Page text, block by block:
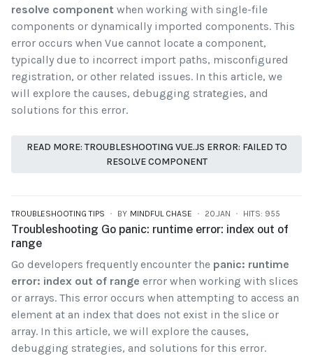
resolve component when working with single-file
components or dynamically imported components. This
error occurs when Vue cannot locate a component,
typically due to incorrect import paths, misconfigured
registration, or other related issues. In this article, we
will explore the causes, debugging strategies, and
solutions for this error.
READ MORE: TROUBLESHOOTING VUE.JS ERROR: FAILED TO
RESOLVE COMPONENT
TROUBLESHOOTING TIPS BY MINDFUL CHASE 20.JAN HITS: 955
Troubleshooting Go panic: runtime error: index out of
range
Go developers frequently encounter the panic: runtime
error: index out of range error when working with slices
or arrays. This error occurs when attempting to access an
element at an index that does not exist in the slice or
array. In this article, we will explore the causes,
debugging strategies, and solutions for this error.